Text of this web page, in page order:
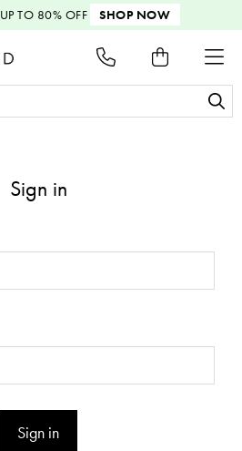
UP TO 80% OFF SHOP NOW
Sign in